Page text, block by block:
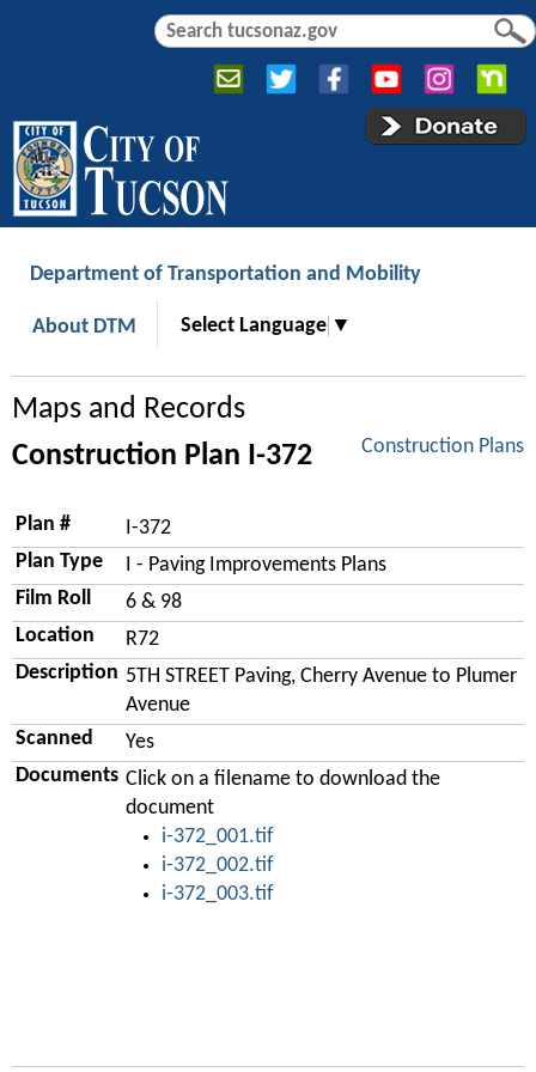
Jump to navigation
S
c
f
o
S
c
Department of Transportation and Mobility
About DTM Select Language ▼
Maps and Records
Construction Plans
Construction Plan I-372
Plan #
I-372
Plan Type
I - Paving Improvements Plans
Film Roll
6 & 98
Location
R72
Description 5TH STREET Paving, Cherry Avenue to Plumer
Avenue
Scanned
Yes
Documents Click on a filename to download the
document
i-372_001.tif
i-372_002.tif
i-372_003.tif